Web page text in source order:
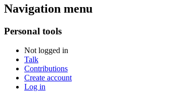
Navigation menu
Personal tools
Not logged in
Talk
Contributions
Create account
Log in